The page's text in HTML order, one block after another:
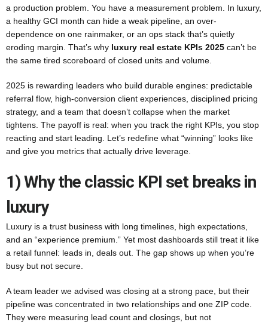
a production problem. You have a measurement problem. In luxury,
a healthy GCI month can hide a weak pipeline, an over-
dependence on one rainmaker, or an ops stack that’s quietly
eroding margin. That’s why luxury real estate KPIs 2025 can’t be
the same tired scoreboard of closed units and volume.
2025 is rewarding leaders who build durable engines: predictable
referral flow, high-conversion client experiences, disciplined pricing
strategy, and a team that doesn’t collapse when the market
tightens. The payoff is real: when you track the right KPIs, you stop
reacting and start leading. Let’s redefine what “winning” looks like
and give you metrics that actually drive leverage.
1) Why the classic KPI set breaks in
luxury
Luxury is a trust business with long timelines, high expectations,
and an “experience premium.” Yet most dashboards still treat it like
a retail funnel: leads in, deals out. The gap shows up when you’re
busy but not secure.
A team leader we advised was closing at a strong pace, but their
pipeline was concentrated in two relationships and one ZIP code.
They were measuring lead count and closings, but not